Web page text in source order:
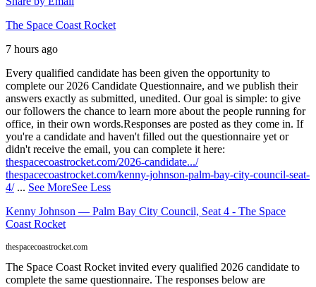
The Space Coast Rocket
7 hours ago
Every qualified candidate has been given the opportunity to
complete our 2026 Candidate Questionnaire, and we publish their
answers exactly as submitted, unedited. Our goal is simple: to give
our followers the chance to learn more about the people running for
office, in their own words.Responses are posted as they come in. If
you're a candidate and haven't filled out the questionnaire yet or
didn't receive the email, you can complete it here:
thespacecoastrocket.com/2026-candidate.../
thespacecoastrocket.com/kenny-johnson-palm-bay-city-council-seat-
4/ ... See MoreSee Less
Kenny Johnson — Palm Bay City Council, Seat 4 - The Space
Coast Rocket
thespacecoastrocket.com
The Space Coast Rocket invited every qualified 2026 candidate to
complete the same questionnaire. The responses below are